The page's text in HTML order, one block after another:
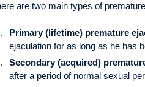
are two main types of
Primary (lifetime) premature
ejaculation for as long as he has
Secondary (acquired)
after a period of normal sexual